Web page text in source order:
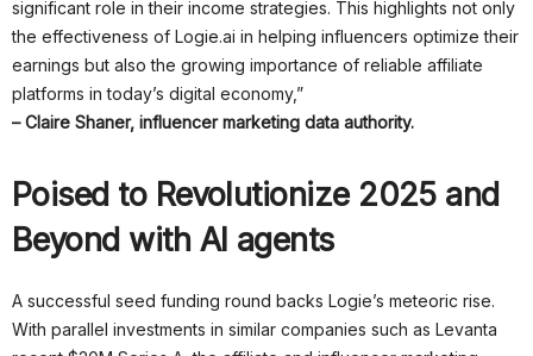
significant role in their income strategies. This highlights not only
the effectiveness of Logie.ai in helping influencers optimize their
earnings but also the growing importance of reliable affiliate
platforms in today’s digital economy,”
– Claire Shaner, influencer marketing data authority.
Poised to Revolutionize 2025 and
Beyond with AI agents
A successful seed funding round backs Logie’s meteoric rise.
With parallel investments in similar companies such as Levanta